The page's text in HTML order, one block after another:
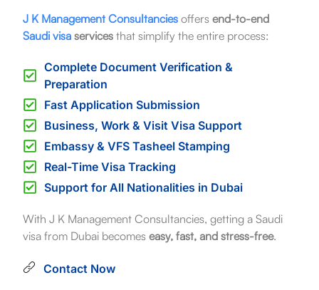
J K Management Consultanciesoffers end-to-end
Saudi visaservicesthat simplify the entire process:
Complete Document Verification &
Preparation
Fast Application Submission
Business, Work & Visit Visa Support
Embassy & VFS Tasheel Stamping
Real-Time Visa Tracking
Support for All Nationalities in Dubai
With J K Management Consultancies, getting a Saudi
visa from Dubai becomes easy, fast, and stress-free.
Contact Now